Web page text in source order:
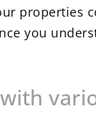
properties
you